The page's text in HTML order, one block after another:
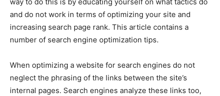
and do not work in terms of optimizing your site and
increasing search page rank. This article contains a
number of search engine optimization tips.
When optimizing a website for search engines do not
neglect the phrasing of the links between the site’s
internal pages. Search engines analyze these links too,